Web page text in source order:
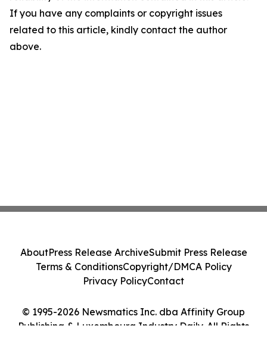
If you have any complaints or copyright issues
related to this article, kindly contact the author
above.
© 1995-2026 Newsmatics Inc. dba Affinity Group
Publishing & Luxembourg Industry Daily. All Rights
AboutPress Release ArchiveSubmit Press Release
Terms & ConditionsCopyright/DMCA Policy
Privacy PolicyContact